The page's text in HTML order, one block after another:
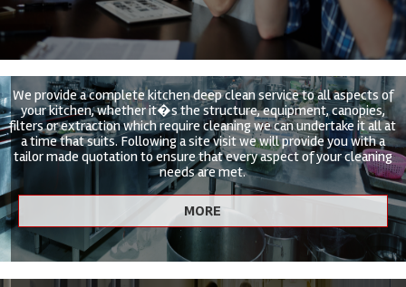
We provide a complete kitchen deep clean service to all aspects of
your kitchen, whether it�s the structure, equipment, canopies,
filters or extraction which require cleaning we can undertake it all at
a time that suits. Following a site visit we will provide you with a
tailor made quotation to ensure that every aspect of your cleaning
needs are met.